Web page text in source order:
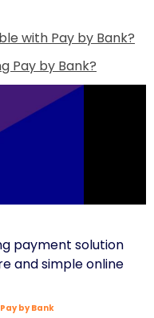
with Pay by Bank?
Pay by Bank?
payment solution
and simple online
by Bank